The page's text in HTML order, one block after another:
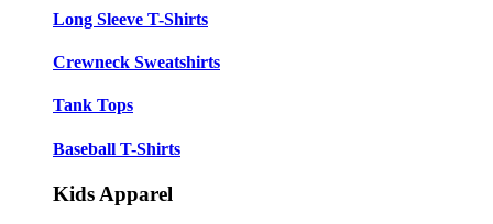
Long Sleeve T-Shirts
Crewneck Sweatshirts
Tank Tops
Baseball T-Shirts
Kids Apparel